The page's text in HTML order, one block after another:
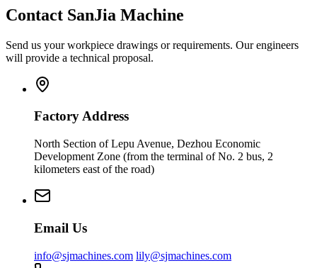
Contact SanJia Machine
Send us your workpiece drawings or requirements. Our engineers
will provide a technical proposal.
Factory Address
North Section of Lepu Avenue, Dezhou Economic
Development Zone (from the terminal of No. 2 bus, 2
kilometers east of the road)
Email Us
info@sjmachines.com lily@sjmachines.com